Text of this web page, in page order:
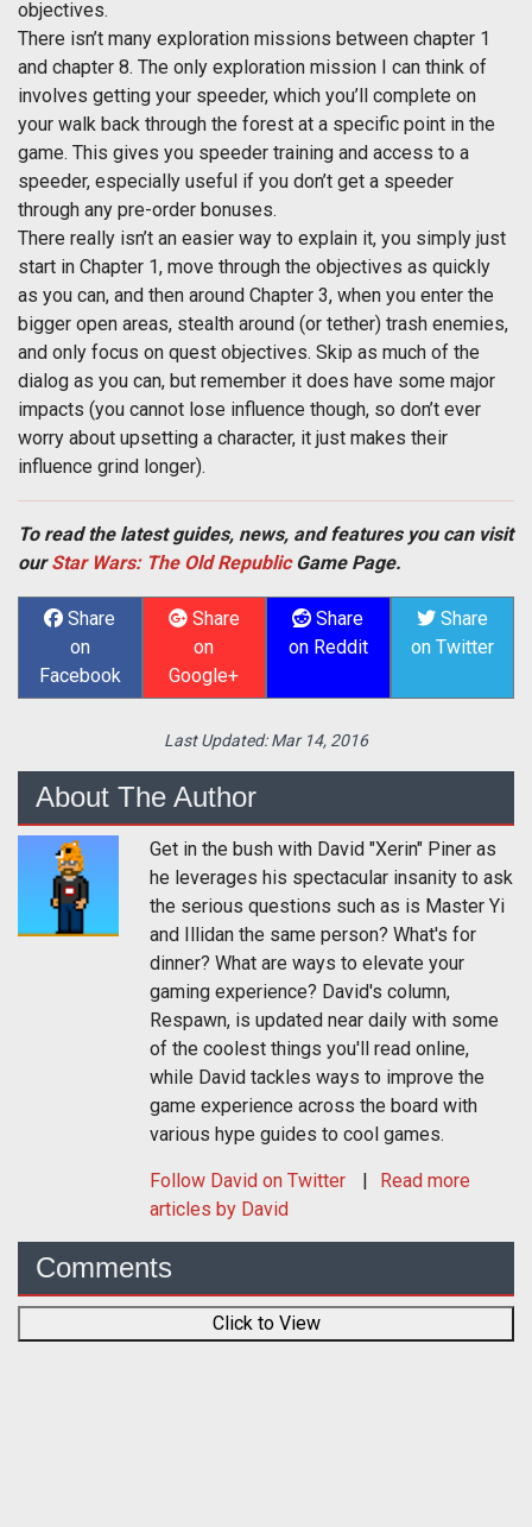
objectives.
There isn’t many exploration missions between chapter 1
and chapter 8. The only exploration mission I can think of
involves getting your speeder, which you’ll complete on
your walk back through the forest at a specific point in the
game. This gives you speeder training and access to a
speeder, especially useful if you don’t get a speeder
through any pre-order bonuses.
There really isn’t an easier way to explain it, you simply just
start in Chapter 1, move through the objectives as quickly
as you can, and then around Chapter 3, when you enter the
bigger open areas, stealth around (or tether) trash enemies,
and only focus on quest objectives. Skip as much of the
dialog as you can, but remember it does have some major
impacts (you cannot lose influence though, so don’t ever
worry about upsetting a character, it just makes their
influence grind longer).
To read the latest guides, news, and features you can visit
ourStar Wars: The Old RepublicGame Page.
Share
on
Facebook
Share
on
Google+
Share
on Reddit
Share
on Twitter
Last Updated:Mar 14, 2016
About The Author
Get in the bush with David "Xerin" Piner as
he leverages his spectacular insanity to ask
the serious questions such as is Master Yi
and Illidan the same person? What's for
dinner? What are ways to elevate your
gaming experience? David's column,
Respawn, is updated near daily with some
of the coolest things you'll read online,
while David tackles ways to improve the
game experience across the board with
various hype guides to cool games.
Follow David on Twitter
Read more
articles by David
Comments
Click to View